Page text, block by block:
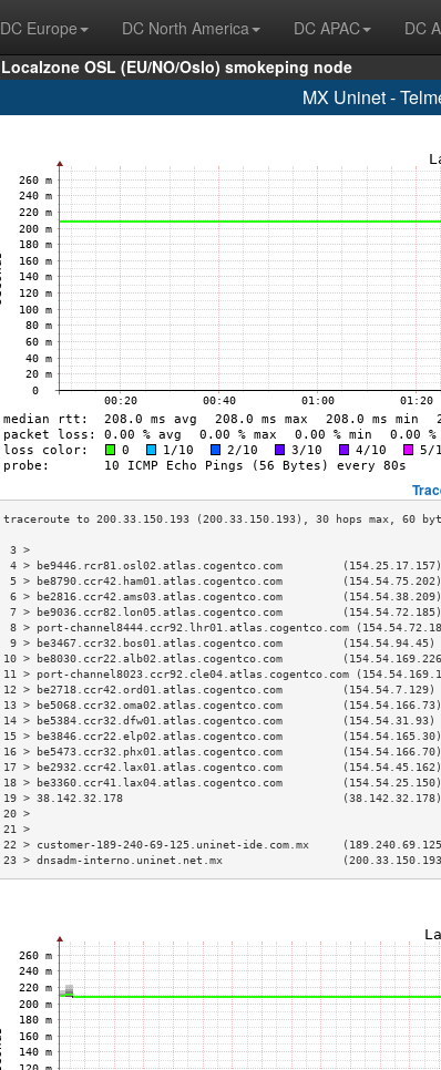
DC Europe DC North America DC APAC DC
Localzone OSL (EU/NO/Oslo) smokeping node
MX Uninet -
3
4 > be9446.rcr81.osl02.atlas.cogentco.com
5 > be8790.ccr42.ham01.atlas.cogentco.com
6 > be2816.ccr42.ams03.atlas.cogentco.com
7 > be9036.ccr82.lon05.atlas.cogentco.com
8 > port-channel8444.ccr92.lhr01.atlas.cogentco.com
9 > be3467.ccr32.bos01.atlas.cogentco.com
10 > be8030.ccr22.alb02.atlas.cogentco.com
11 > port-channel8023.ccr92.cle04.atlas.cogentco.com
12 > be2718.ccr42.ord01.atlas.cogentco.com
13 > be5068.ccr32.oma02.atlas.cogentco.com
14 > be5384.ccr32.dfw01.atlas.cogentco.com
15 > be3846.ccr22.elp02.atlas.cogentco.com
16 > be5473.ccr32.phx01.atlas.cogentco.com
17 > be2932.ccr42.lax01.atlas.cogentco.com
18 > be3360.ccr41.lax04.atlas.cogentco.com
19 > 38.142.32.178
20
21
22 > customer-189-240-69-125.uninet-ide.com.mx
23 > dnsadm-interno.uninet.net.mx